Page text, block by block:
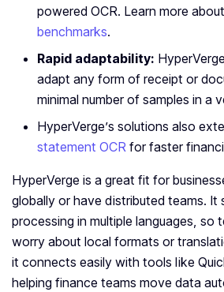
powered OCR. Learn more
benchmarks.
Rapid adaptability:
adapt any form of receipt or
minimal number of samples in a
HyperVerge’s solutions also
statement OCR for faster
HyperVerge is a great fit for
globally or have distributed teams. It
processing in multiple languages, so
worry about local formats or
it connects easily with tools like
helping finance teams move data